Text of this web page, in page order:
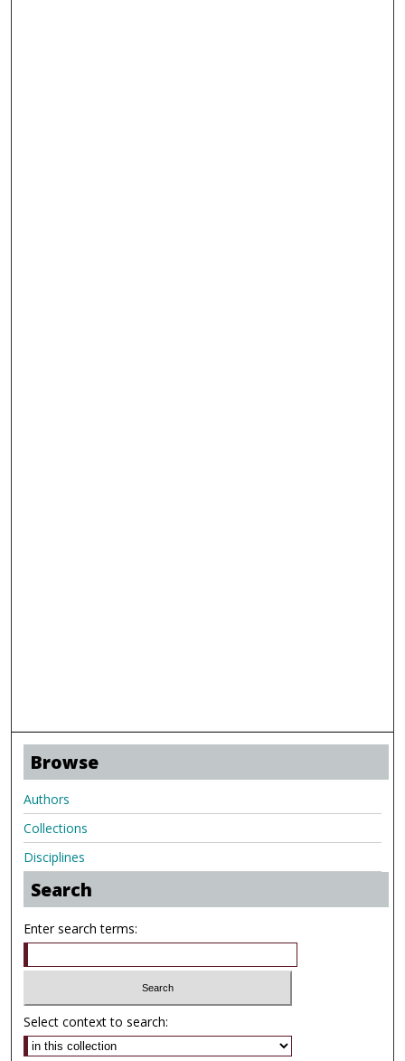
Browse
Authors
Collections
Disciplines
Search
Enter search terms:
Select context to search: